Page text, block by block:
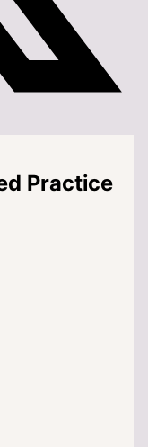
Practice